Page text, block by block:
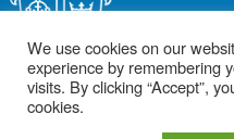
We use cookies on our
experience by remembering
visits. By clicking “Accept”,
cookies.